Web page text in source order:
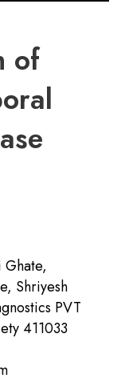
of
Ghate,
Shriyesh
PVT
411033